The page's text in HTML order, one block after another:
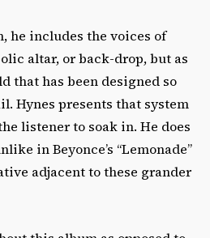
he includes the voices of
altar, or back-drop, but as
that has been designed so
Hynes presents that system
listener to soak in. He does
in Beyonce’s “Lemonade”
adjacentto these grander